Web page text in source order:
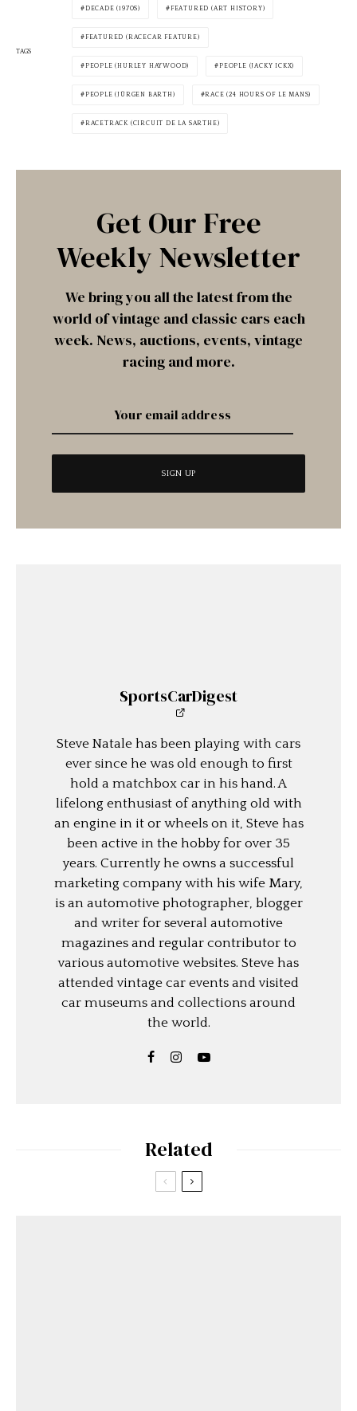
TAGS
DECADE (1970S) FEATURED (ART HISTORY)
FEATURED (RACECAR FEATURE)
PEOPLE (HURLEY HAYWOOD) PEOPLE (JACKY ICKX)
PEOPLE (JÜRGEN BARTH) RACE (24 HOURS OF LE MANS)
RACETRACK (CIRCUIT DE LA SARTHE)
Get Our Free
Weekly Newsletter
We bring you all the latest from the
world of vintage and classic cars each
week. News, auctions, events, vintage
racing and more.
SportsCarDigest
Steve Natale has been playing with cars
ever since he was old enough to first
hold a matchbox car in his hand. A
lifelong enthusiast of anything old with
an engine in it or wheels on it, Steve has
been active in the hobby for over 35
years. Currently he owns a successful
marketing company with his wife Mary,
is an automotive photographer, blogger
and writer for several automotive
magazines and regular contributor to
various automotive websites. Steve has
attended vintage car events and visited
car museums and collections around
the world.
Related